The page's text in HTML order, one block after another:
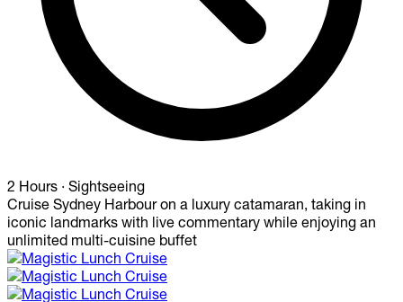
2 Hours · Sightseeing
Cruise Sydney Harbour on a luxury catamaran, taking in
iconic landmarks with live commentary while enjoying an
unlimited multi-cuisine buffet